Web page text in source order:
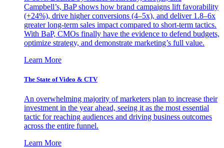
Campbell’s, BaP shows how brand campaigns lift favorability
(+24%), drive higher conversions (4–5x), and deliver 1.8–6x
greater long-term sales impact compared to short-term tactics.
With BaP, CMOs finally have the evidence to defend budgets,
optimize strategy, and demonstrate marketing’s full value.
Learn More
The State of Video & CTV
An overwhelming majority of marketers plan to increase their
investment in the year ahead, seeing it as the most essential
tactic for reaching audiences and driving business outcomes
across the entire funnel.
Learn More